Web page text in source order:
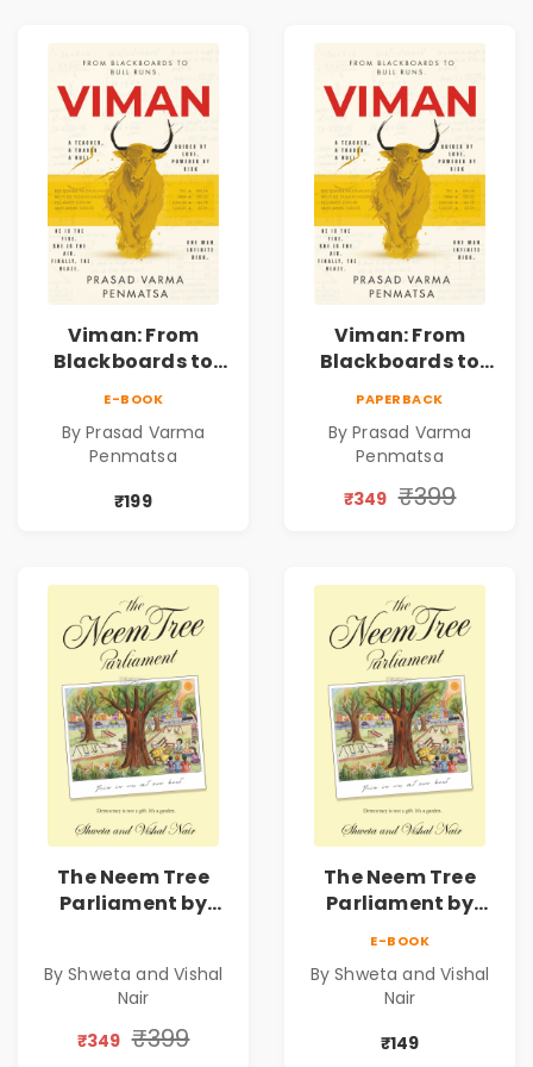
Viman: From
Blackboards to
Through Stock
Markets, Risk,
Love & Purpose |
E-BOOK
By Prasad Varma
Penmatsa
₹199
Viman: From
Blackboards to
Through Stock
Markets, Risk,
Love & Purpose |
PAPERBACK
By Prasad Varma
Penmatsa
₹349 ₹399
The Neem Tree
Parliament by
Constitution &
Citizenship Novel
By Shweta and Vishal
Nair
₹349 ₹399
The Neem Tree
Parliament by
Constitution &
Citizenship Novel
E-BOOK
By Shweta and Vishal
Nair
₹149